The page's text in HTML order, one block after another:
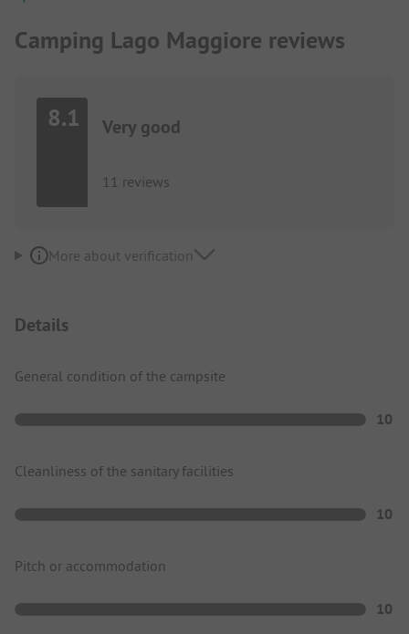
Camping Lago Maggiore reviews
8.1 Very good
11 reviews
More about verification
Details
General condition of the campsite
10
Cleanliness of the sanitary facilities
10
Pitch or accommodation
10